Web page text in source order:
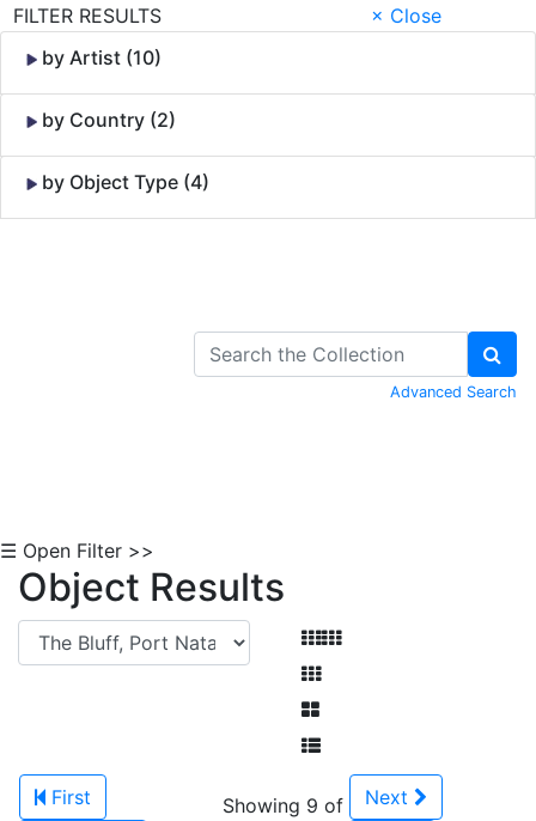
FILTER RESULTS
× Close
by Artist (10)
by Country (2)
by Object Type (4)
Advanced Search
☰ Open Filter >>
Object Results
First
Showing 9 of
Next